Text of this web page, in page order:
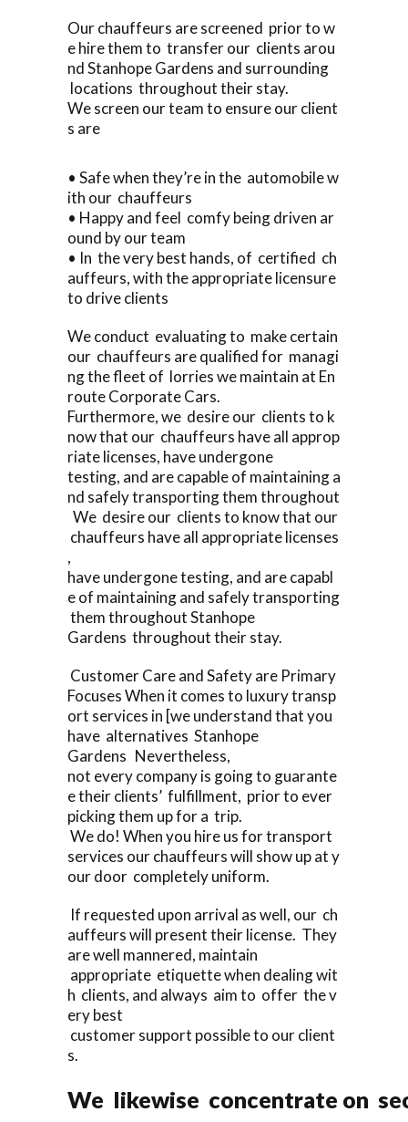
Our chauffeurs are screened prior to w
e hire them to transfer our clients arou
nd Stanhope Gardens and surrounding
locations throughout their stay.
We screen our team to ensure our client
s are
• Safe when they’re in the automobile w
ith our chauffeurs
• Happy and feel comfy being driven ar
ound by our team
• In the very best hands, of certified ch
auffeurs, with the appropriate licensure
to drive clients
We conduct evaluating to make certain
our chauffeurs are qualified for managi
ng the fleet of lorries we maintain at En
route Corporate Cars.
Furthermore, we desire our clients to k
now that our chauffeurs have all approp
riate licenses, have undergone
testing, and are capable of maintaining a
nd safely transporting them throughout
We desire our clients to know that our
chauffeurs have all appropriate licenses
,
have undergone testing, and are capabl
e of maintaining and safely transporting
them throughout Stanhope
Gardens throughout their stay.
Customer Care and Safety are Primary
Focuses When it comes to luxury transp
ort services in [we understand that you
have alternatives Stanhope
Gardens Nevertheless,
not every company is going to guarante
e their clients’ fulfillment, prior to ever
picking them up for a trip.
We do! When you hire us for transport
services our chauffeurs will show up at y
our door completely uniform.
If requested upon arrival as well, our ch
auffeurs will present their license. They
are well mannered, maintain
appropriate etiquette when dealing wit
h clients, and always aim to offer the v
ery best
customer support possible to our client
s.
We likewise concentrate on